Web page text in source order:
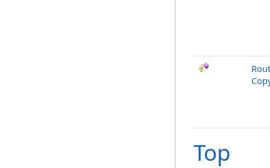
Top